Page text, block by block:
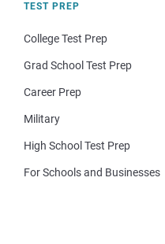
TEST PREP
College Test Prep
Grad School Test Prep
Career Prep
Military
High School Test Prep
For Schools and Businesses